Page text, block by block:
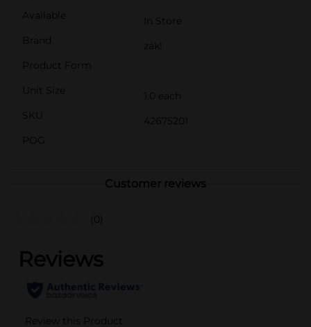
Available
In Store
Brand
zak!
Product Form
Unit Size
1.0 each
SKU
42675201
POG
Customer reviews
(0)